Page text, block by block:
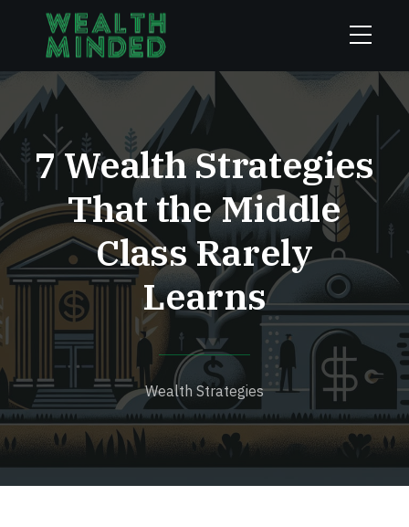
7 Wealth Strategies
That the Middle
Class Rarely
Learns
Wealth Strategies